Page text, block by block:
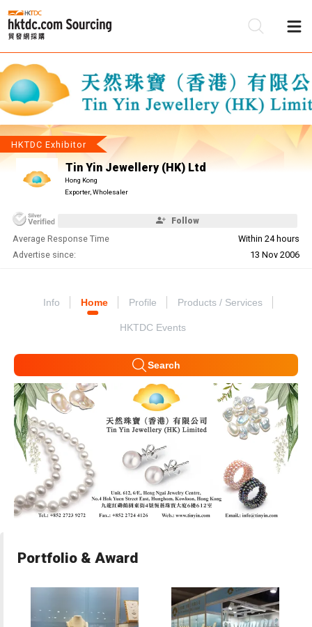
HKTDC Exhibitor
Tin Yin Jewellery (HK) Ltd
Hong Kong
Exporter, Wholesaler
Follow
Average Response Time
Within 24 hours
Advertise since:
13 Nov 2006
Info Home Profile Products / Services
HKTDC Events
Search
Portfolio & Award